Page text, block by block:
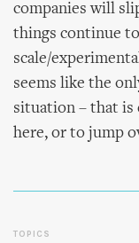
companies will
things continue
scale/
seems like the
situation – that
here, or to jump
TOPICS